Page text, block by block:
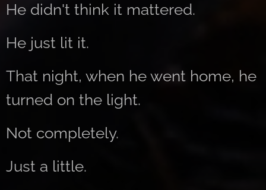
He didn't think it mattered.
He just lit it.
That night, when he went home, he
turned on the light.
Not completely.
Just a little.